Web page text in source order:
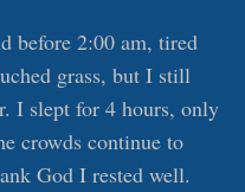
before 2:00 am, tired
grass, but I still
I slept for 4 hours, only
crowds continue to
God I rested well.